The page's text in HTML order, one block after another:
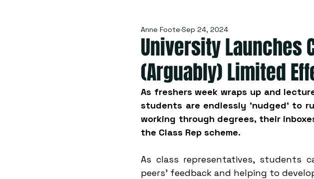
University Launches
(Arguably) Limited
Anne Foote Sep 24, 2024
As freshers week wraps up and
students are endlessly 'nudged' to
working through degrees, their
the Class Rep scheme.
As class representatives, students
peers' feedback and helping to